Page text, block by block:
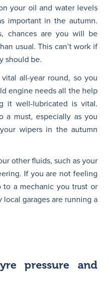
your oil and water levels
important in the autumn.
chances are you will be
usual. This can’t work if
should be.
all-year round, so you
engine needs all the help
it well-lubricated is vital.
a must, especially as you
wipers in the autumn
other fluids, such as your
If you are not feeling
a mechanic you trust or
garages are running a
pressure and